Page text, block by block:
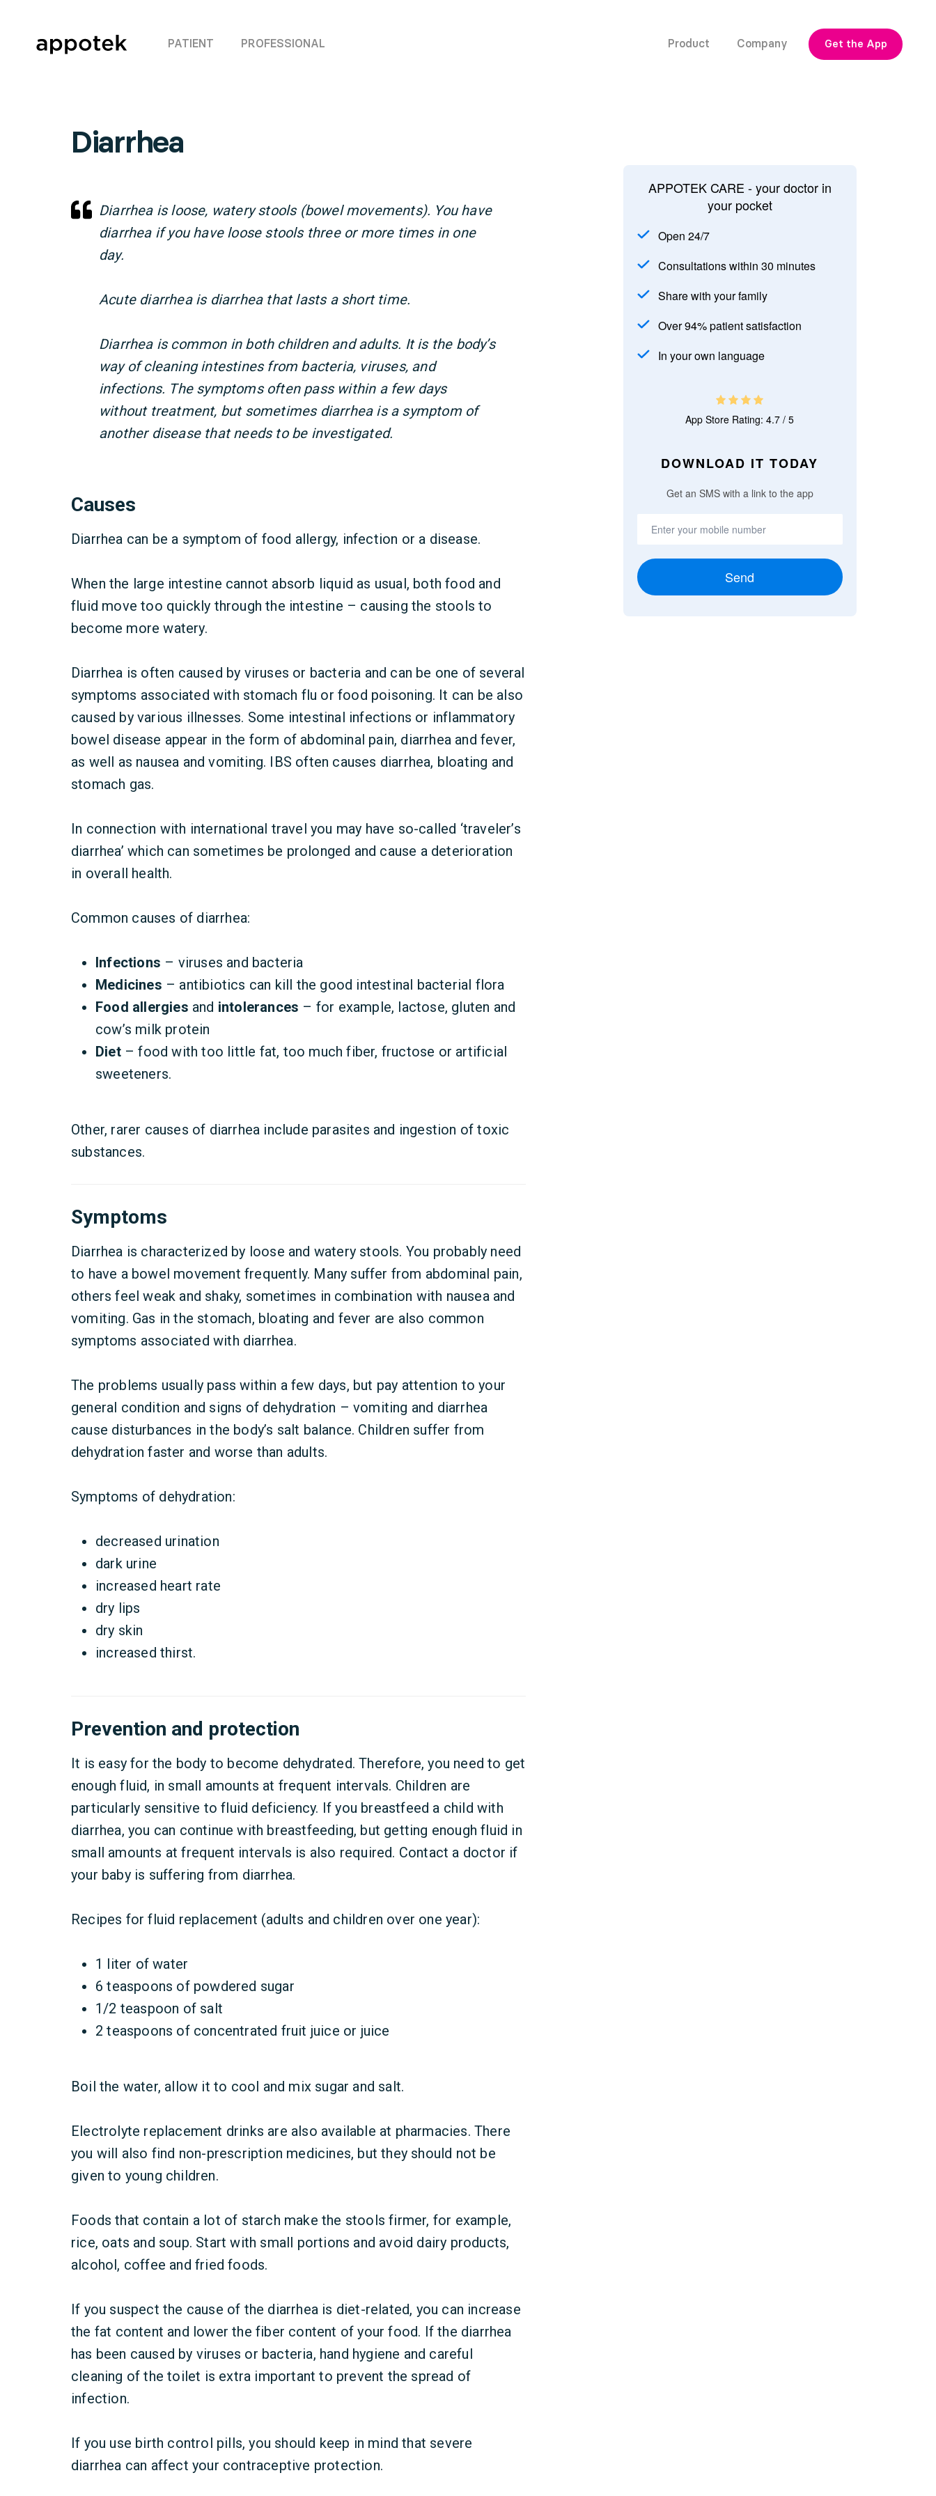
PATIENT PROFESSIONAL Product Company Get the App
Diarrhea
Diarrhea is loose, watery stools (bowel movements). You have
diarrhea if you have loose stools three or more times in one
day.
Acute diarrhea is diarrhea that lasts a short time.
Diarrhea is common in both children and adults. It is the body’s
way of cleaning intestines from bacteria, viruses, and
infections. The symptoms often pass within a few days
without treatment, but sometimes diarrhea is a symptom of
another disease that needs to be investigated.
Causes
Diarrhea can be a symptom of food allergy, infection or a disease.
When the large intestine cannot absorb liquid as usual, both food and
fluid move too quickly through the intestine – causing the stools to
become more watery.
Diarrhea is often caused by viruses or bacteria and can be one of several
symptoms associated with stomach flu or food poisoning. It can be also
caused by various illnesses. Some intestinal infections or inflammatory
bowel disease appear in the form of abdominal pain, diarrhea and fever,
as well as nausea and vomiting. IBS often causes diarrhea, bloating and
stomach gas.
In connection with international travel you may have so-called ‘traveler’s
diarrhea’ which can sometimes be prolonged and cause a deterioration
in overall health.
Common causes of diarrhea:
Infections – viruses and bacteria
Medicines – antibiotics can kill the good intestinal bacterial flora
Food allergies and intolerances – for example, lactose, gluten and
cow’s milk protein
Diet– food with too little fat, too much fiber, fructose or artificial
sweeteners.
Other, rarer causes of diarrhea include parasites and ingestion of toxic
substances.
Symptoms
Diarrhea is characterized by loose and watery stools. You probably need
to have a bowel movement frequently. Many suffer from abdominal pain,
others feel weak and shaky, sometimes in combination with nausea and
vomiting. Gas in the stomach, bloating and fever are also common
symptoms associated with diarrhea.
The problems usually pass within a few days, but pay attention to your
general condition and signs of dehydration – vomiting and diarrhea
cause disturbances in the body’s salt balance. Children suffer from
dehydration faster and worse than adults.
Symptoms of dehydration:
decreased urination
dark urine
increased heart rate
dry lips
dry skin
increased thirst.
Prevention and protection
It is easy for the body to become dehydrated. Therefore, you need to get
enough fluid, in small amounts at frequent intervals. Children are
particularly sensitive to fluid deficiency. If you breastfeed a child with
diarrhea, you can continue with breastfeeding, but getting enough fluid in
small amounts at frequent intervals is also required. Contact a doctor if
your baby is suffering from diarrhea.
Recipes for fluid replacement (adults and children over one year):
1 liter of water
6 teaspoons of powdered sugar
1/2 teaspoon of salt
2 teaspoons of concentrated fruit juice or juice
Boil the water, allow it to cool and mix sugar and salt.
Electrolyte replacement drinks are also available at pharmacies. There
you will also find non-prescription medicines, but they should not be
given to young children.
Foods that contain a lot of starch make the stools firmer, for example,
rice, oats and soup. Start with small portions and avoid dairy products,
alcohol, coffee and fried foods.
If you suspect the cause of the diarrhea is diet-related, you can increase
the fat content and lower the fiber content of your food. If the diarrhea
has been caused by viruses or bacteria, hand hygiene and careful
cleaning of the toilet is extra important to prevent the spread of
infection.
If you use birth control pills, you should keep in mind that severe
diarrhea can affect your contraceptive protection.
APPOTEK CARE - your doctor in
your pocket
Open 24/7
Consultations within 30 minutes
Share with your family
Over 94% patient satisfaction
In your own language
App Store Rating: 4.7 / 5
DOWNLOAD IT TODAY
Get an SMS with a link to the app
Send